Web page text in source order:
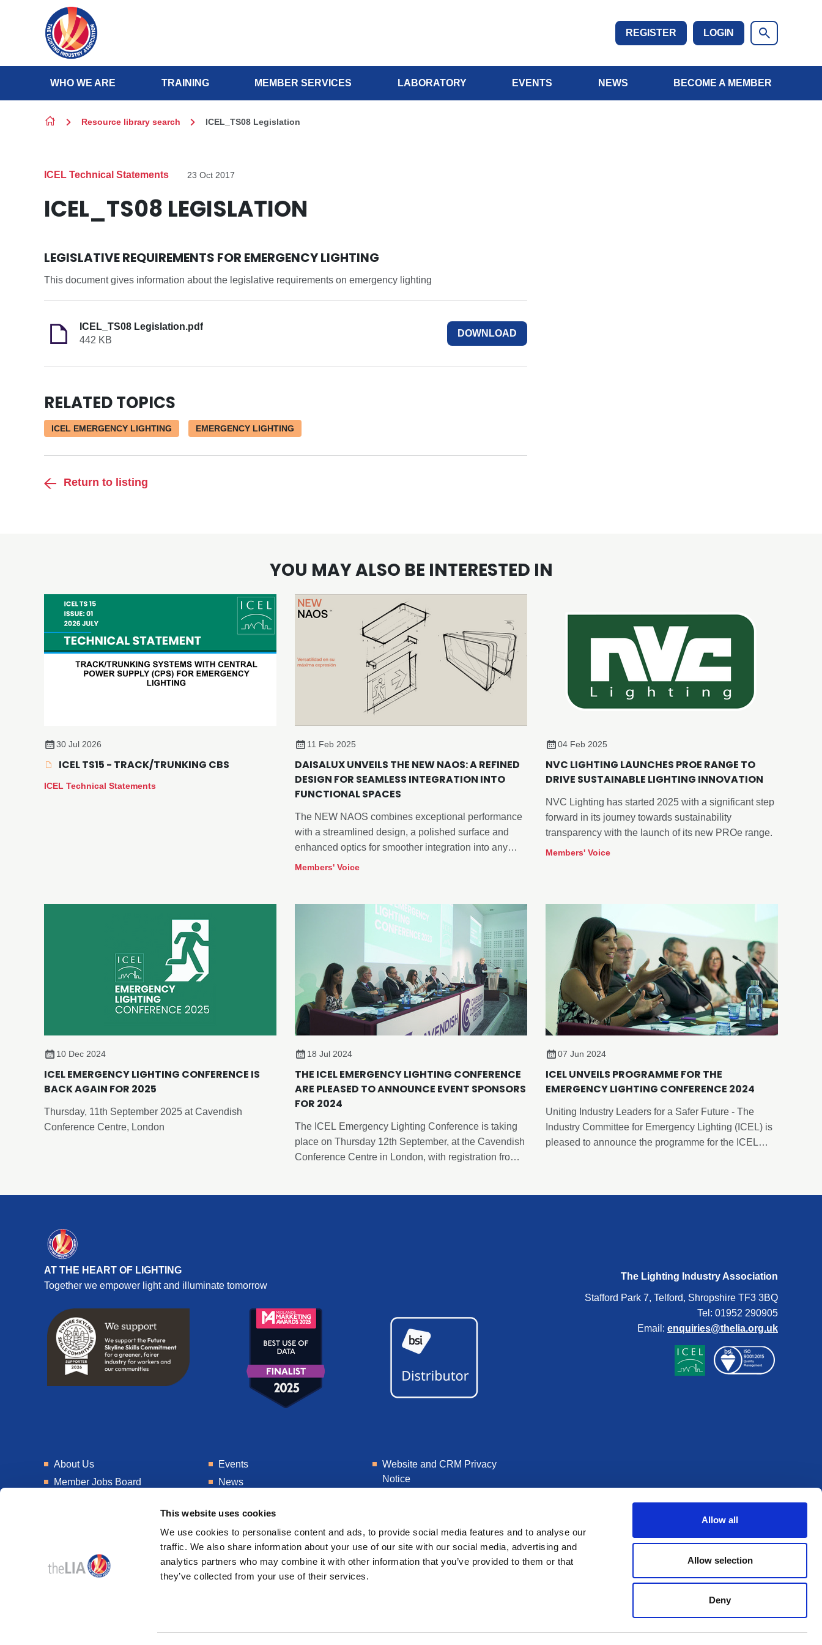
This website uses cookies
We use cookies to personalise content and ads, to provide social media features and to analyse our
traffic. We also share information about your use of our site with our social media, advertising and
analytics partners who may combine it with other information that you’ve provided to them or that
they’ve collected from your use of their services.
Allow all
Allow selection
Deny
Skip to content
REGISTER LOGIN
WHO WE ARE TRAINING MEMBER SERVICES LABORATORY EVENTS NEWS BECOME A MEMBER
Resource library search ICEL_TS08 Legislation
ICEL Technical Statements 23 Oct 2017
ICEL_TS08 LEGISLATION
LEGISLATIVE REQUIREMENTS FOR EMERGENCY LIGHTING
This document gives information about the legislative requirements on emergency lighting
ICEL_TS08 Legislation.pdf
442 KB
DOWNLOAD
RELATED TOPICS
ICEL EMERGENCY LIGHTING EMERGENCY LIGHTING
Return to listing
YOU MAY ALSO BE INTERESTED IN
30 Jul 2026
ICEL TS15 - TRACK/TRUNKING CBS
ICEL Technical Statements
11 Feb 2025
DAISALUX UNVEILS THE NEW NAOS: A REFINED
DESIGN FOR SEAMLESS INTEGRATION INTO
FUNCTIONAL SPACES
The NEW NAOS combines exceptional performance
with a streamlined design, a polished surface and
enhanced optics for smoother integration into any
space.
Members' Voice
04 Feb 2025
NVC LIGHTING LAUNCHES PROE RANGE TO
DRIVE SUSTAINABLE LIGHTING INNOVATION
NVC Lighting has started 2025 with a significant step
forward in its journey towards sustainability
transparency with the launch of its new PROe range.
Members' Voice
10 Dec 2024
ICEL EMERGENCY LIGHTING CONFERENCE IS
BACK AGAIN FOR 2025
Thursday, 11th September 2025 at Cavendish
Conference Centre, London
18 Jul 2024
THE ICEL EMERGENCY LIGHTING CONFERENCE
ARE PLEASED TO ANNOUNCE EVENT SPONSORS
FOR 2024
The ICEL Emergency Lighting Conference is taking
place on Thursday 12th September, at the Cavendish
Conference Centre in London, with registration from
07 Jun 2024
ICEL UNVEILS PROGRAMME FOR THE
EMERGENCY LIGHTING CONFERENCE 2024
Uniting Industry Leaders for a Safer Future - The
Industry Committee for Emergency Lighting (ICEL) is
pleased to announce the programme for the ICEL
AT THE HEART OF LIGHTING
Together we empower light and illuminate tomorrow
About Us
Member Jobs Board
Events
News
Get In Touch
Consultancy
Website and CRM Privacy
Notice
The Lighting Industry Association
Stafford Park 7, Telford, Shropshire TF3 3BQ
Tel: 01952 290905
Email: enquiries@thelia.org.uk